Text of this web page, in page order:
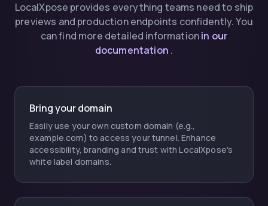
LocalXpose provides everything teams need to ship
previews and production endpoints confidently. You
can find more detailed informationin our
documentation .
Bring your domain
Easily use your own custom domain (e.g.,
example.com) to access your tunnel. Enhance
accessibility, branding and trust with LocalXpose's
white label domains.